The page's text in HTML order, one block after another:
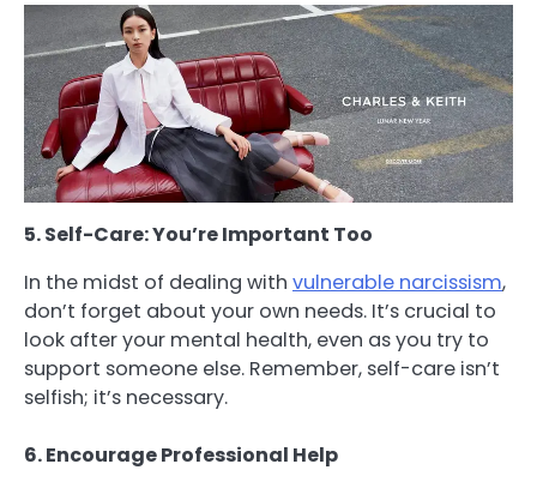
5. Self-Care: You’re Important Too
In the midst of dealing with vulnerable narcissism,
don’t forget about your own needs. It’s crucial to
look after your mental health, even as you try to
support someone else. Remember, self-care isn’t
selfish; it’s necessary.
6. Encourage Professional Help